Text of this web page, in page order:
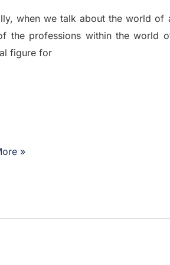
when we talk about the world
the professions within the world
figure for
»